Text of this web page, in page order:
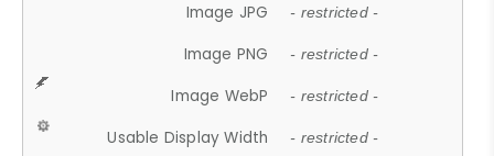
Image JPG - restricted -
Image PNG - restricted -
Image WebP - restricted -
Usable Display Width - restricted -